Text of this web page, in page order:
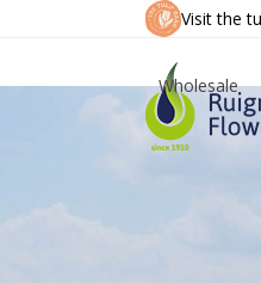
Visit the
Wholesale